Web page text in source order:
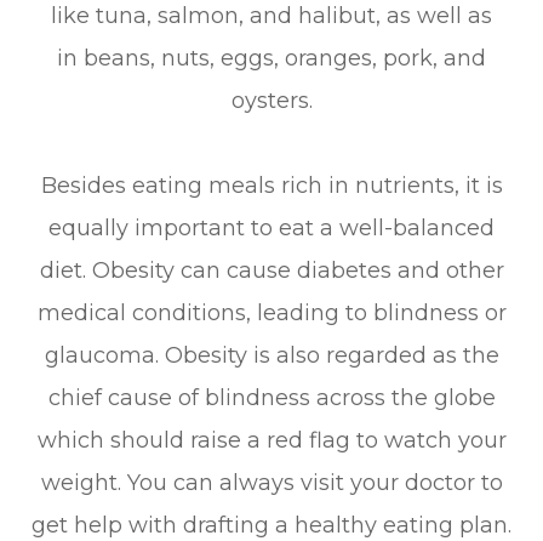
like tuna, salmon, and halibut, as well as
in beans, nuts, eggs, oranges, pork, and
oysters.
Besides eating meals rich in nutrients, it is
equally important to eat a well-balanced
diet. Obesity can cause diabetes and other
medical conditions, leading to blindness or
glaucoma. Obesity is also regarded as the
chief cause of blindness across the globe
which should raise a red flag to watch your
weight. You can always visit your doctor to
get help with drafting a healthy eating plan.